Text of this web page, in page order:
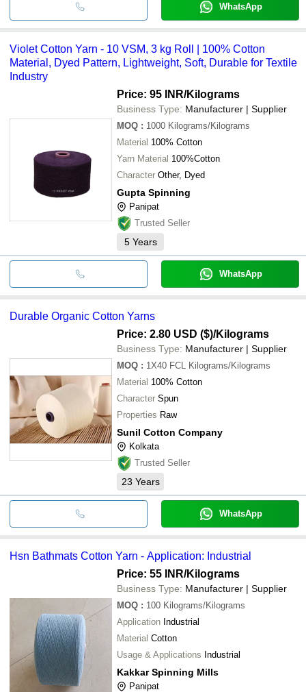
WhatsApp
Violet Cotton Yarn - 10 VSM, 3 kg Roll | 100% Cotton
Material, Dyed Pattern, Lightweight, Soft, Durable for Textile
Industry
Price: 95 INR/Kilograms
Business Type: Manufacturer | Supplier
MOQ : 1000 Kilograms/Kilograms
Material 100% Cotton
Yarn Material 100%Cotton
Character Other, Dyed
Gupta Spinning
Panipat
Trusted Seller
5 Years
WhatsApp
Durable Organic Cotton Yarns
Price: 2.80 USD ($)/Kilograms
Business Type: Manufacturer | Supplier
MOQ : 1X40 FCL Kilograms/Kilograms
Material 100% Cotton
Character Spun
Properties Raw
Sunil Cotton Company
Kolkata
Trusted Seller
23 Years
WhatsApp
Hsn Bathmats Cotton Yarn - Application: Industrial
Price: 55 INR/Kilograms
Business Type: Manufacturer | Supplier
MOQ : 100 Kilograms/Kilograms
Application Industrial
Material Cotton
Usage & Applications Industrial
Kakkar Spinning Mills
Panipat